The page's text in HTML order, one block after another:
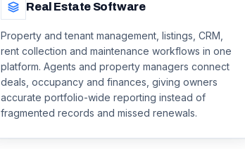
Real Estate Software
Property and tenant management, listings, CRM,
rent collection and maintenance workflows in one
platform. Agents and property managers connect
deals, occupancy and finances, giving owners
accurate portfolio-wide reporting instead of
fragmented records and missed renewals.